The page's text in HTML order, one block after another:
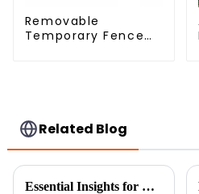
Removable
Temporary Fence
Related Blog
Essential Insights for Global Buyers on Choosing the Best Fine Chicken Wire